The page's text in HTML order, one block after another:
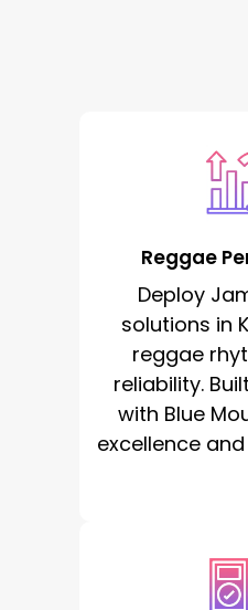
Reggae
Deploy
solutions in
reggae
reliability.
with Blue
excellence